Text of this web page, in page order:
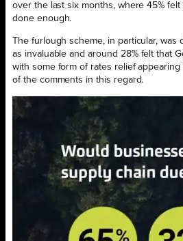
over the last six months, where 45%
done enough.
The furlough scheme, in particular,
as invaluable and around 28% felt that
with some form of rates relief appearing
of the comments in this regard.